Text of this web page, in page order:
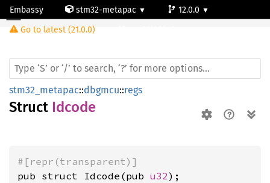
Embassy stm32-metapac
12.0.0
Go to latest (21.0.0)
Idcode
stm32_metapac::dbgmcu::regs
Struct Idcode
#[repr(transparent)]
pub struct Idcode(pub u32);